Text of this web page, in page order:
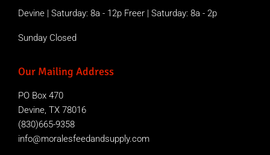
Devine | Saturday: 8a - 12p Freer | Saturday: 8a - 2p
Sunday Closed
Our Mailing Address
PO Box 470
Devine, TX 78016
(830)665-9358
info@moralesfeedandsupply.com